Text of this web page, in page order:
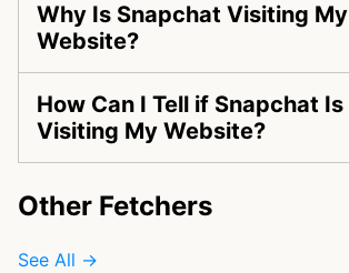
Why Is Snapchat Visiting My
Website?
How Can I Tell if Snapchat Is
Visiting My Website?
Other Fetchers
See All →